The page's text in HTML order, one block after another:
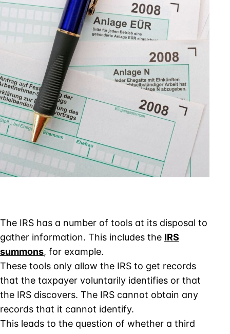
The IRS has a number of tools at its disposal to
gather information. This includes the IRS
summons, for example.
These tools only allow the IRS to get records
that the taxpayer voluntarily identifies or that
the IRS discovers. The IRS cannot obtain any
records that it cannot identify.
This leads to the question of whether a third